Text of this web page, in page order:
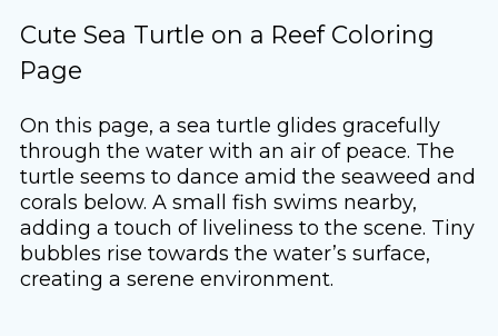
Cute Sea Turtle on a Reef Coloring
Page
On this page, a sea turtle glides gracefully
through the water with an air of peace. The
turtle seems to dance amid the seaweed and
corals below. A small fish swims nearby,
adding a touch of liveliness to the scene. Tiny
bubbles rise towards the water’s surface,
creating a serene environment.